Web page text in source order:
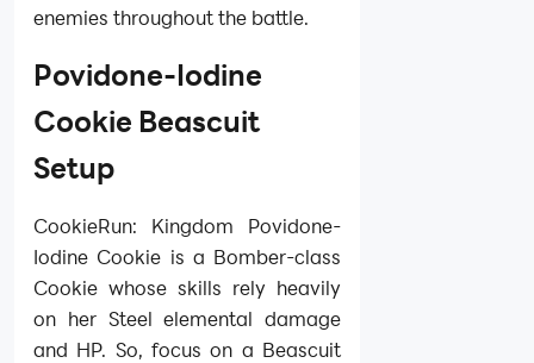
enemies throughout the battle.
Povidone-Iodine
Cookie Beascuit
Setup
CookieRun: Kingdom Povidone-
Iodine Cookie is a Bomber-class
Cookie whose skills rely heavily
on her Steel elemental damage
and HP. So, focus on a Beascuit